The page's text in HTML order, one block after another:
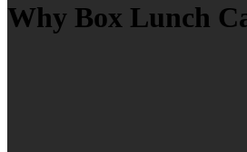
Why Box Lunch